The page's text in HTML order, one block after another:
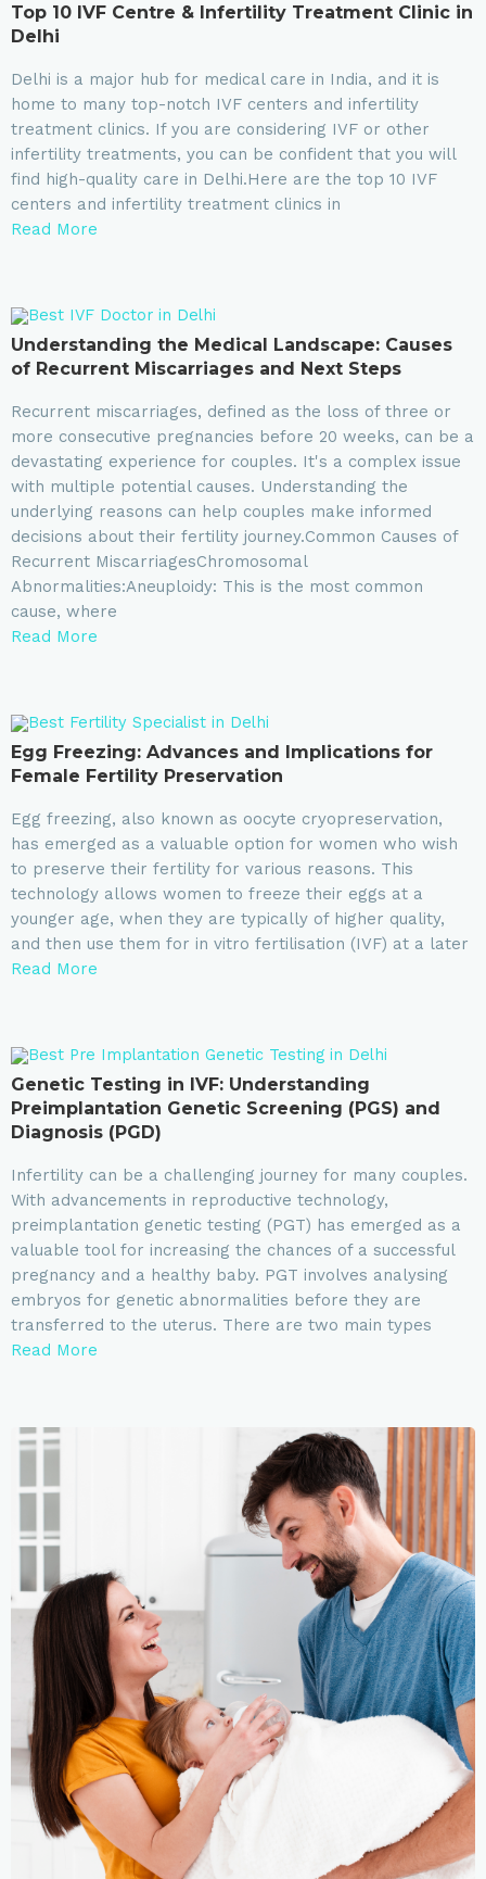
Top 10 IVF Centre & Infertility Treatment Clinic in
Delhi
Delhi is a major hub for medical care in India, and it is
home to many top-notch IVF centers and infertility
treatment clinics. If you are considering IVF or other
infertility treatments, you can be confident that you will
find high-quality care in Delhi.Here are the top 10 IVF
centers and infertility treatment clinics in
Read More
Understanding the Medical Landscape: Causes
of Recurrent Miscarriages and Next Steps
Recurrent miscarriages, defined as the loss of three or
more consecutive pregnancies before 20 weeks, can be a
devastating experience for couples. It's a complex issue
with multiple potential causes. Understanding the
underlying reasons can help couples make informed
decisions about their fertility journey.Common Causes of
Recurrent MiscarriagesChromosomal
Abnormalities:Aneuploidy: This is the most common
cause, where
Read More
Egg Freezing: Advances and Implications for
Female Fertility Preservation
Egg freezing, also known as oocyte cryopreservation,
has emerged as a valuable option for women who wish
to preserve their fertility for various reasons. This
technology allows women to freeze their eggs at a
younger age, when they are typically of higher quality,
and then use them for in vitro fertilisation (IVF) at a later
Read More
Genetic Testing in IVF: Understanding
Preimplantation Genetic Screening (PGS) and
Diagnosis (PGD)
Infertility can be a challenging journey for many couples.
With advancements in reproductive technology,
preimplantation genetic testing (PGT) has emerged as a
valuable tool for increasing the chances of a successful
pregnancy and a healthy baby. PGT involves analysing
embryos for genetic abnormalities before they are
transferred to the uterus. There are two main types
Read More